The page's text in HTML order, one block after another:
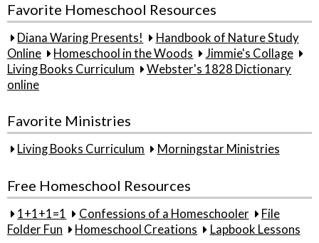
Favorite Homeschool Resources
Diana Waring Presents!
Handbook of Nature Study
Online
Homeschool in the Woods
Jimmie's Collage
Living Books Curriculum
Webster's 1828 Dictionary
online
Favorite Ministries
Living Books Curriculum Morningstar Ministries
Free Homeschool Resources
1+1+1=1 Confessions of a Homeschooler
File
Folder Fun
Homeschool Creations Lapbook Lessons